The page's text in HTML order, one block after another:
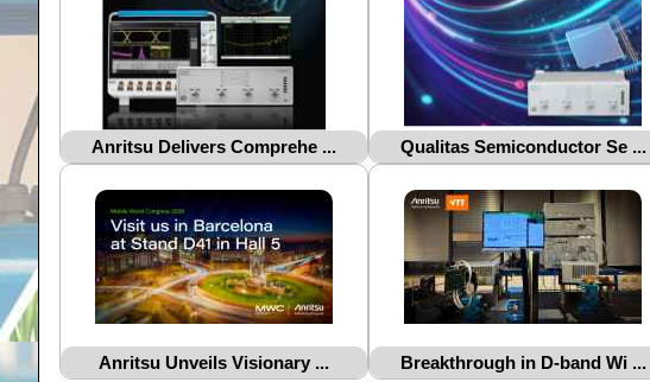
Anritsu Delivers Comprehe ... Qualitas Semiconductor Se ...
Anritsu Unveils Visionary ... Breakthrough in D-band Wi ...